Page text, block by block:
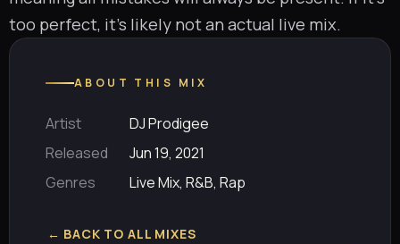
too perfect, it’s likely not an actual live mix.
ABOUT THIS MIX
Artist
DJ Prodigee
Released
Jun 19, 2021
Genres
Live Mix, R&B, Rap
← BACK TO ALL MIXES